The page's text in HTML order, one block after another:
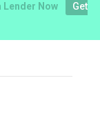
Lender Now
Get